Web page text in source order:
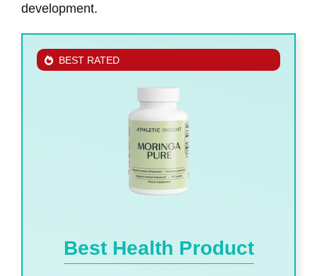
development.
BEST RATED
Best Health Product